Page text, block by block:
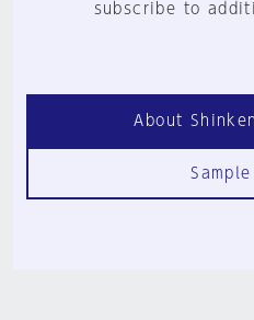
subscribe to
About